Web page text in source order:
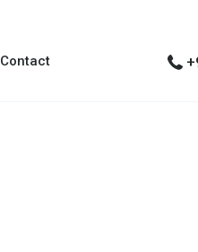
Contact